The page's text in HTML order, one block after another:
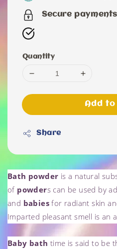
Secure payments
Quantity
Add
Share
Bath powder is a natural
of powders can be used by
and babies for radiantskin
Imparted pleasant smell is an
Baby bath time is said to be